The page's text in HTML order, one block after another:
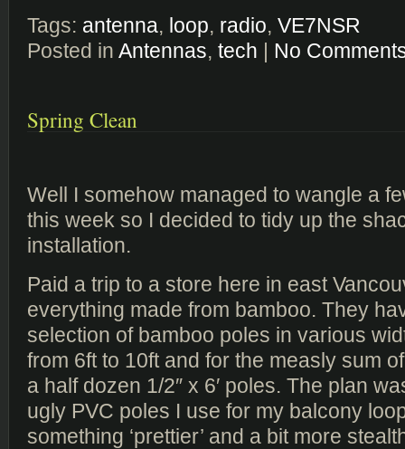
Tags: antenna, loop, radio, VE7NSR
Posted in Antennas, tech | No
Spring Clean
Well I somehow managed to wangle a
this week so I decided to tidy up the
installation.
Paid a trip to a store here in east
everything made from bamboo. They
selection of bamboo poles in various
from 6ft to 10ft and for the measly sum
a half dozen 1/2″ x 6′ poles. The plan
ugly PVC poles I use for my balcony
something ‘prettier’ and a bit more